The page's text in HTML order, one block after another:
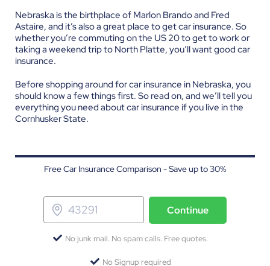
Nebraska is the birthplace of Marlon Brando and Fred
Astaire, and it’s also a great place to get car insurance. So
whether you’re commuting on the US 20 to get to work or
taking a weekend trip to North Platte, you’ll want good car
insurance.
Before shopping around for car insurance in Nebraska, you
should know a few things first. So read on, and we’ll tell you
everything you need about car insurance if you live in the
Cornhusker State.
Free Car Insurance Comparison - Save up to 30%
Continue
No junk mail. No spam calls. Free quotes.
No Signup required